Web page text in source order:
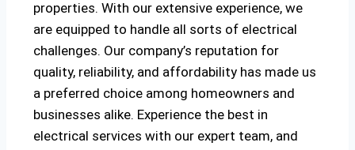
properties. With our extensive experience, we
are equipped to handle all sorts of electrical
challenges. Our company’s reputation for
quality, reliability, and affordability has made us
a preferred choice among homeowners and
businesses alike. Experience the best in
electrical services with our expert team, and